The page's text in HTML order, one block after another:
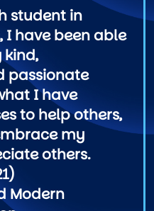
student in
have been able
passionate
I have
to help others,
my
others.
Modern